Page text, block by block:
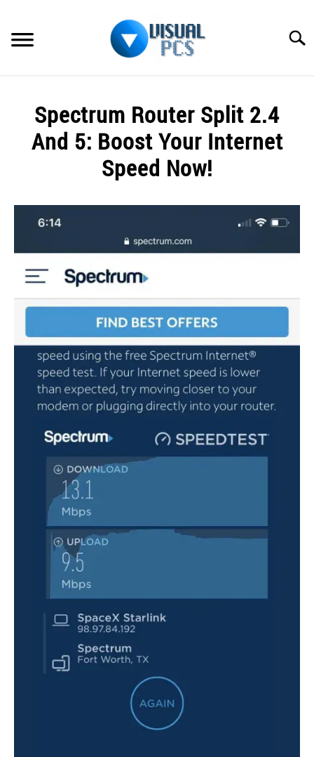
content
SPECTRUM
MORE
Spectrum Router Split 2.4
And 5: Boost Your Internet
Speed Now!
Spectrum